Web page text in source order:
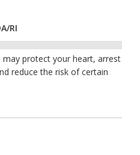
RI
protect your heart, arrest
reduce the risk of certain